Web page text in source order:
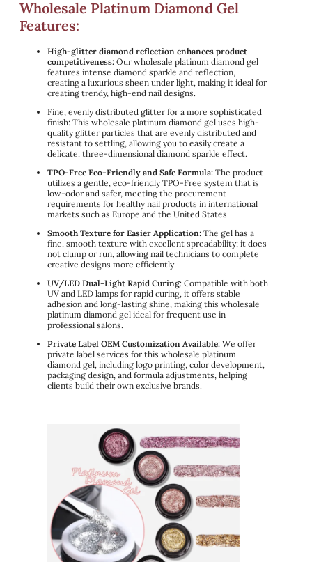
Wholesale Platinum Diamond Gel
Features:
High-glitter diamond reflection enhances product
competitiveness: Our wholesale platinum diamond gel
features intense diamond sparkle and reflection,
creating a luxurious sheen under light, making it ideal for
creating trendy, high-end nail designs.
Fine, evenly distributed glitter for a more sophisticated
finish: This wholesale platinum diamond gel uses high-
quality glitter particles that are evenly distributed and
resistant to settling, allowing you to easily create a
delicate, three-dimensional diamond sparkle effect.
TPO-Free Eco-Friendly and Safe Formula: The product
utilizes a gentle, eco-friendly TPO-Free system that is
low-odor and safer, meeting the procurement
requirements for healthy nail products in international
markets such as Europe and the United States.
Smooth Texture for Easier Application: The gel has a
fine, smooth texture with excellent spreadability; it does
not clump or run, allowing nail technicians to complete
creative designs more efficiently.
UV/LED Dual-Light Rapid Curing: Compatible with both
UV and LED lamps for rapid curing, it offers stable
adhesion and long-lasting shine, making this wholesale
platinum diamond gel ideal for frequent use in
professional salons.
Private Label OEM Customization Available: We offer
private label services for this wholesale platinum
diamond gel, including logo printing, color development,
packaging design, and formula adjustments, helping
clients build their own exclusive brands.